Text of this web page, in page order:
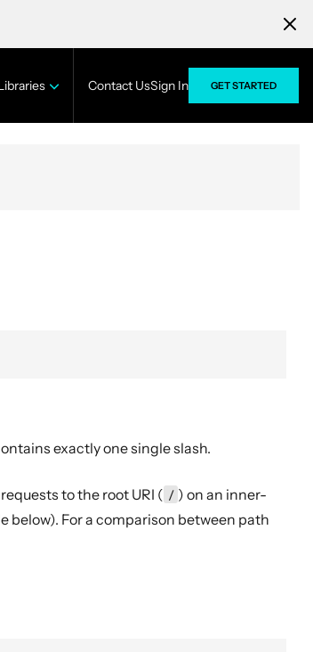
Contact UsSign In GET STARTED
exactly one single slash.
to the root URI ( / ) on an inner-
below). For a comparison between path